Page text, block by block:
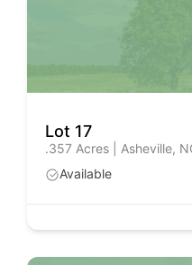
Lot 17
.357 Acres | Asheville,
Available